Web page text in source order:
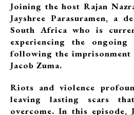
Joining the host Rajan
Jayshree Parasuramen, a
South Africa who is
experiencing the
following the
Jacob Zuma.
Riots and violence
leaving lasting scars
overcome. In this episode,